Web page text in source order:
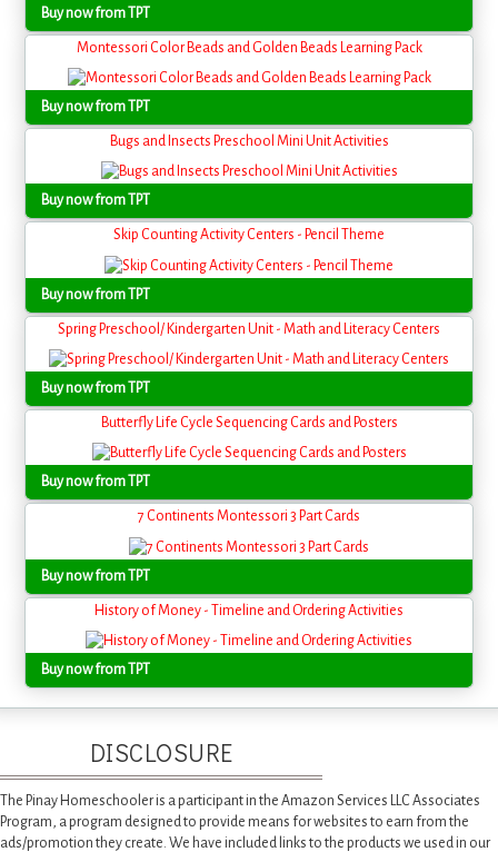
Buy now from TPT
Montessori Color Beads and Golden Beads Learning Pack
Buy now from TPT
Bugs and Insects Preschool Mini Unit Activities
Buy now from TPT
Skip Counting Activity Centers - Pencil Theme
Buy now from TPT
Spring Preschool/ Kindergarten Unit - Math and Literacy Centers
Buy now from TPT
Butterfly Life Cycle Sequencing Cards and Posters
Buy now from TPT
7 Continents Montessori 3 Part Cards
Buy now from TPT
History of Money - Timeline and Ordering Activities
Buy now from TPT
DISCLOSURE
The Pinay Homeschooler is a participant in the Amazon Services LLC Associates
Program, a program designed to provide means for websites to earn from the
ads/promotion they create. We have included links to the products we used in our